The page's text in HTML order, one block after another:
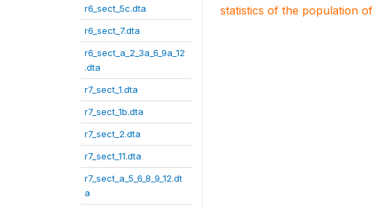
r6_sect_5c.dta
r6_sect_7.dta
r6_sect_a_2_3a_6_9a_12
.dta
r7_sect_1.dta
r7_sect_1b.dta
r7_sect_2.dta
r7_sect_11.dta
r7_sect_a_5_6_8_9_12.dt
a
statistics of the population